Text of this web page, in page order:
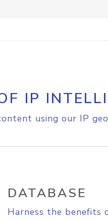
IP
using our IP
DATABASE
Harness the benefits